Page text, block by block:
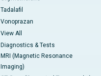
Tadalafil
Vonoprazan
View All
Diagnostics & Tests
MRI (Magnetic Resonance
Imaging)